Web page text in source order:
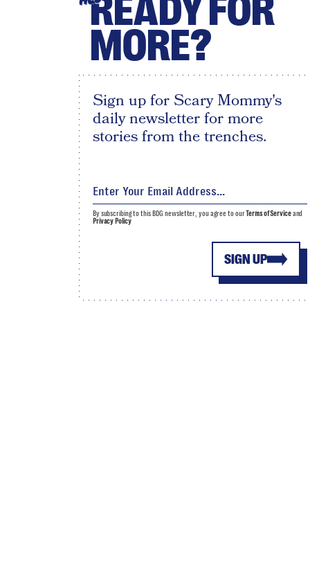
READY FOR
MORE?
Sign up for Scary Mommy's
daily newsletter for more
stories from the trenches.
SIGN UP
By subscribing to this BDG newsletter, you agree to ourTerms of Serviceand
Privacy Policy